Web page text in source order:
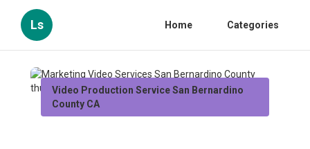
Ls Home Categories
Video Production Service San Bernardino
County CA